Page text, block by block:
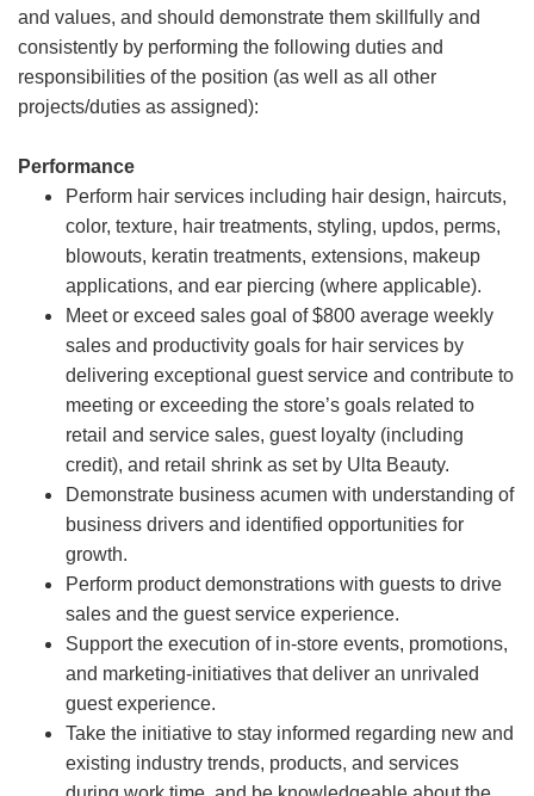
and values, and should demonstrate them skillfully and
consistently by performing the following duties and
responsibilities of the position (as well as all other
projects/duties as assigned):
Performance
Perform hair services including hair design, haircuts,
color, texture, hair treatments, styling, updos, perms,
blowouts, keratin treatments, extensions, makeup
applications, and ear piercing (where applicable).
Meet or exceed sales goal of $800 average weekly
sales and productivity goals for hair services by
delivering exceptional guest service and contribute to
meeting or exceeding the store’s goals related to
retail and service sales, guest loyalty (including
credit), and retail shrink as set by Ulta Beauty.
Demonstrate business acumen with understanding of
business drivers and identified opportunities for
growth.
Perform product demonstrations with guests to drive
sales and the guest service experience.
Support the execution of in-store events, promotions,
and marketing-initiatives that deliver an unrivaled
guest experience.
Take the initiative to stay informed regarding new and
existing industry trends, products, and services